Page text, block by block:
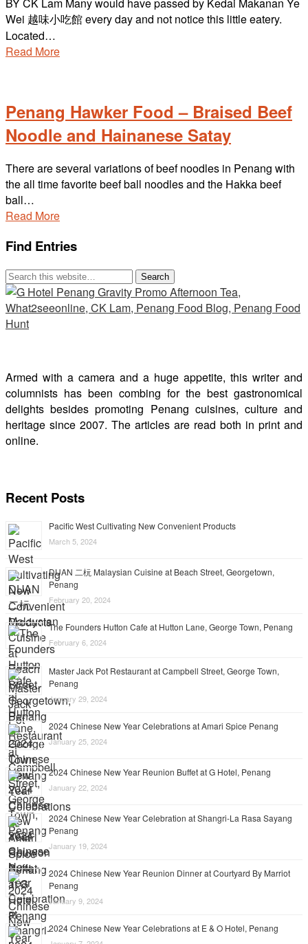
BY CK Lam Many would have passed by Kedai Makanan Ye
Wei 越味小吃館 every day and not notice this little eatery.
Located…
Read More
Penang Hawker Food – Braised Beef
Noodle and Hainanese Satay
There are several variations of beef noodles in Penang with
the all time favorite beef ball noodles and the Hakka beef
ball…
Read More
Find Entries
Armed with a camera and a huge appetite, this writer and
columnists has been combing for the best gastronomical
delights besides promoting Penang cuisines, culture and
heritage since 2007. The articles are read both in print and
online.
Recent Posts
Pacific West Cultivating New Convenient Products
March 5, 2024
DUAN 二杬 Malaysian Cuisine at Beach Street, Georgetown,
Penang
February 20, 2024
The Founders Hutton Cafe at Hutton Lane, George Town, Penang
February 6, 2024
Master Jack Pot Restaurant at Campbell Street, George Town,
Penang
January 29, 2024
2024 Chinese New Year Celebrations at Amari Spice Penang
January 25, 2024
2024 Chinese New Year Reunion Buffet at G Hotel, Penang
January 22, 2024
2024 Chinese New Year Celebration at Shangri-La Rasa Sayang
Penang
January 19, 2024
2024 Chinese New Year Reunion Dinner at Courtyard By Marriot
Penang
January 9, 2024
2024 Chinese New Year Celebrations at E & O Hotel, Penang